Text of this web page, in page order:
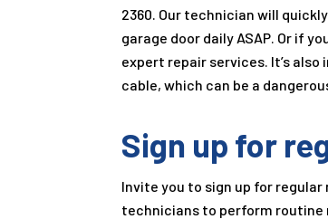
2360 . Our technician will
garage door daily ASAP. Or if
expert repair services. It’s
cable, which can be a
Sign up for
Invite you to sign up for
technicians to perform